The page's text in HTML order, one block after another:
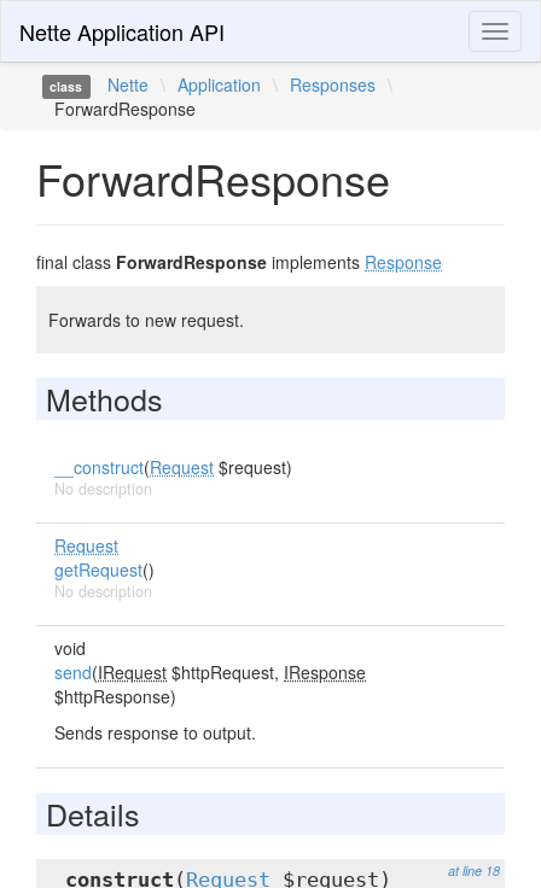
Nette Application API
class Nette \ Application \ Responses \
ForwardResponse
ForwardResponse
final class ForwardResponse implements Response
Forwards to new request.
Methods
__construct(Request $request)
No description
Request
getRequest()
No description
void
send(IRequest $httpRequest, IResponse
$httpResponse)
Sends response to output.
Details
at line 18
__construct ( Request $request)